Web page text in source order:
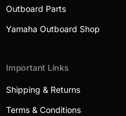
Outboard Parts
Yamaha Outboard Shop
Important Links
Shipping & Returns
Terms & Conditions